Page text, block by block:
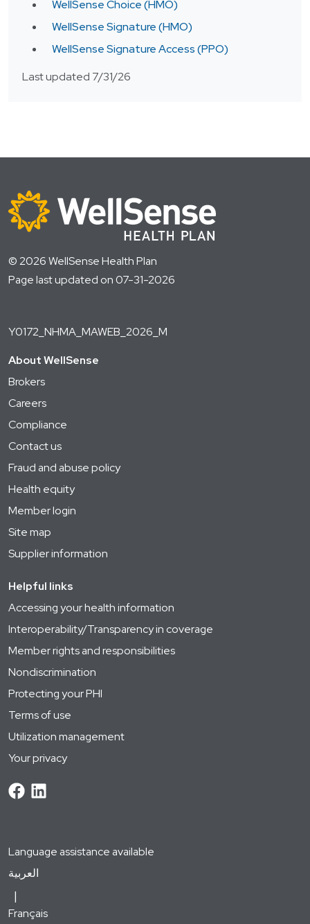
WellSense Choice (HMO)
WellSense Signature (HMO)
WellSense Signature Access (PPO)
Last updated 7/31/26
© 2026 WellSense Health Plan
Page last updated on 07-31-2026
Y0172_NHMA_MAWEB_2026_M
About WellSense
Brokers
Careers
Compliance
Contact us
Fraud and abuse policy
Health equity
Member login
Site map
Supplier information
Helpful links
Accessing your health information
Interoperability/Transparency in coverage
Member rights and responsibilities
Nondiscrimination
Protecting your PHI
Terms of use
Utilization management
Your privacy
Language assistance available
العربية
Français